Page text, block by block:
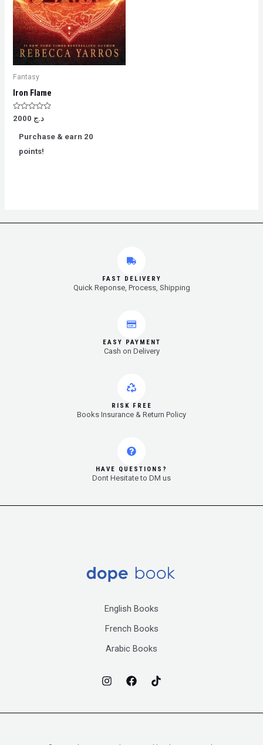
Fantasy
Iron Flame
Rated
0
of
د.ج
Purchase & earn 20
points!
FAST DELIVERY
Quick Reponse, Process, Shipping
EASY PAYMENT
Cash on Delivery
RISK FREE
Books Insurance & Return Policy
HAVE QUESTIONS?
Dont Hesitate to DM us
English Books
French Books
Arabic Books